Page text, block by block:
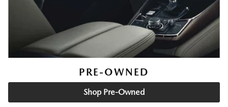
PRE-OWNED
Shop Pre-Owned